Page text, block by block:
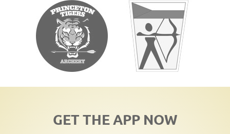
GET THE APP NOW